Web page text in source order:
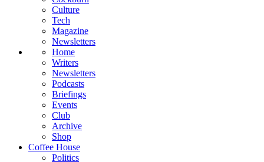
Culture
Tech
Magazine
Newsletters
Home
Writers
Newsletters
Podcasts
Briefings
Events
Club
Archive
Shop
Coffee House
Politics